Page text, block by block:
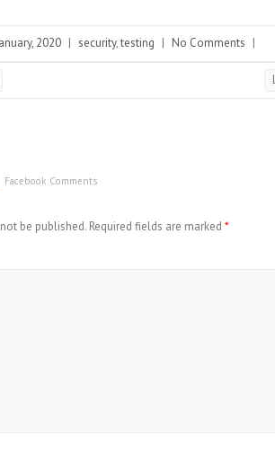
2020 | security,testing | No Comments |
Facebook Comments
be published. Required fields are marked *